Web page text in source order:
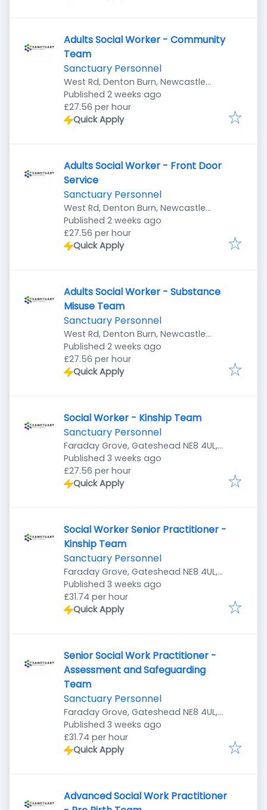
Adults Social Worker - Community
Team
Sanctuary Personnel
West Rd, Denton Burn, Newcastle
upon Tyne NE5 2UR, UK
Published
Published 2 weeks ago
£27.56 per hour
Quick Apply
Adults Social Worker - Front Door
Service
Sanctuary Personnel
West Rd, Denton Burn, Newcastle
upon Tyne NE5 2UR, UK
Published
Published 2 weeks ago
£27.56 per hour
Quick Apply
Adults Social Worker - Substance
Misuse Team
Sanctuary Personnel
West Rd, Denton Burn, Newcastle
upon Tyne NE5 2UR, UK
Published
Published 2 weeks ago
£27.56 per hour
Quick Apply
Social Worker - Kinship Team
Sanctuary Personnel
Faraday Grove, Gateshead NE8 4UL,
UK
Published
Published 3 weeks ago
£27.56 per hour
Quick Apply
Social Worker Senior Practitioner -
Kinship Team
Sanctuary Personnel
Faraday Grove, Gateshead NE8 4UL,
UK
Published
Published 3 weeks ago
£31.74 per hour
Quick Apply
Senior Social Work Practitioner -
Assessment and Safeguarding
Team
Sanctuary Personnel
Faraday Grove, Gateshead NE8 4UL,
UK
Published
Published 3 weeks ago
£31.74 per hour
Quick Apply
Advanced Social Work Practitioner